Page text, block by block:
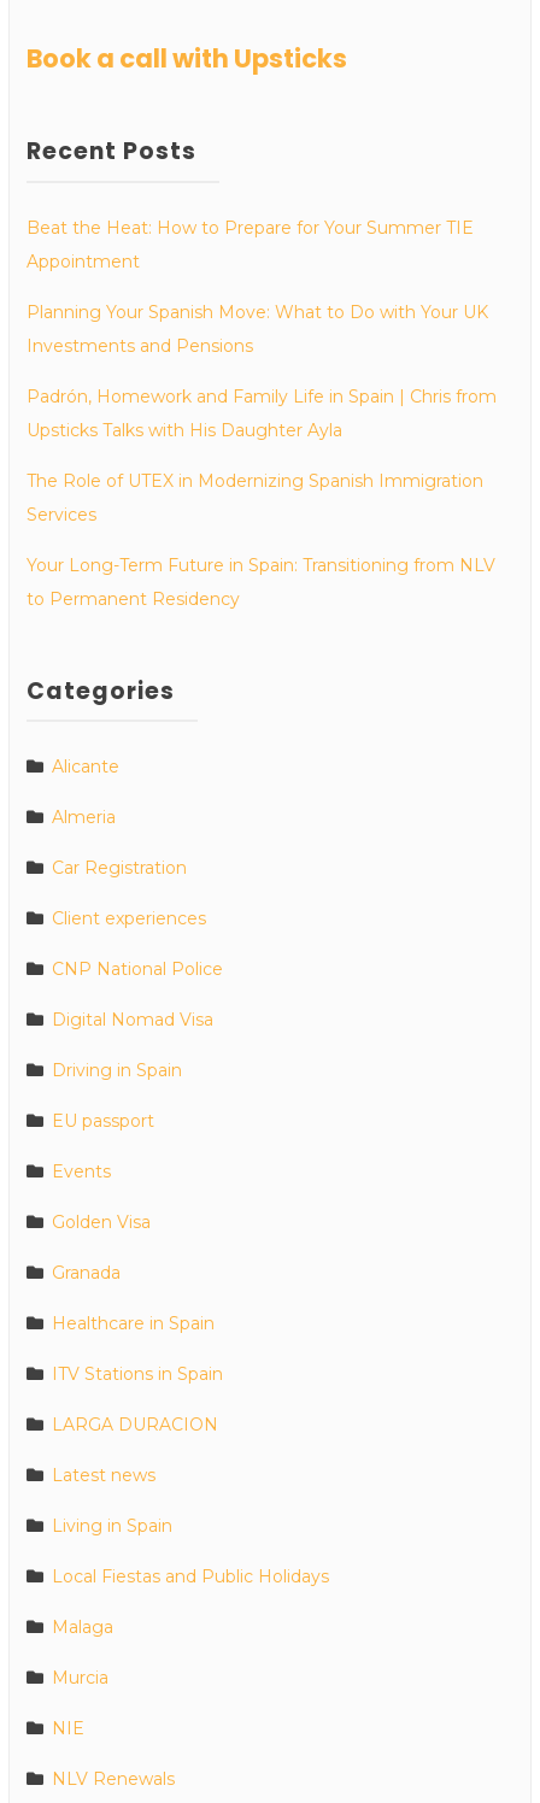
Book a call with Upsticks
Recent Posts
Beat the Heat: How to Prepare for Your Summer TIE
Appointment
Planning Your Spanish Move: What to Do with Your UK
Investments and Pensions
Padrón, Homework and Family Life in Spain | Chris from
Upsticks Talks with His Daughter Ayla
The Role of UTEX in Modernizing Spanish Immigration
Services
Your Long-Term Future in Spain: Transitioning from NLV
to Permanent Residency
Categories
Alicante
Almeria
Car Registration
Client experiences
CNP National Police
Digital Nomad Visa
Driving in Spain
EU passport
Events
Golden Visa
Granada
Healthcare in Spain
ITV Stations in Spain
LARGA DURACION
Latest news
Living in Spain
Local Fiestas and Public Holidays
Malaga
Murcia
NIE
NLV Renewals